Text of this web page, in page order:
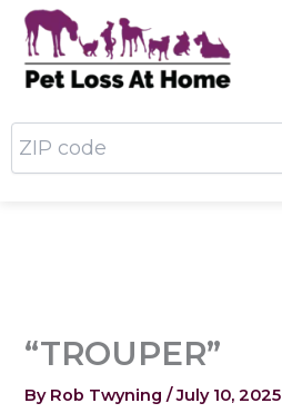
Skip
content
ZIP
code
“TROUPER”
By Rob Twyning/July 10, 2025